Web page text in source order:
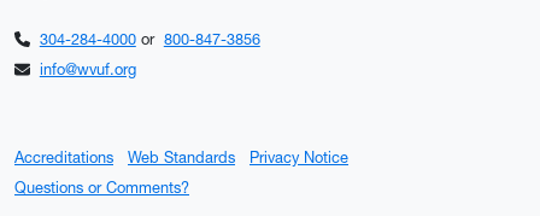
304-284-4000or 800-847-3856
info@wvuf.org
Accreditations Web Standards
Privacy Notice
Questions or Comments?